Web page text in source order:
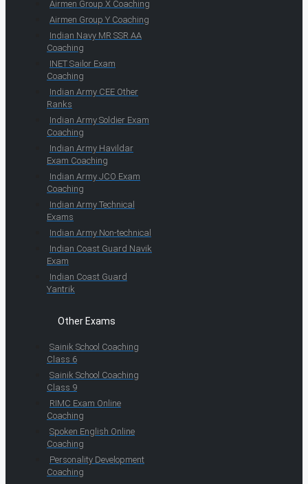
Airmen Group X Coaching
Airmen Group Y Coaching
Indian Navy MR SSR AA
Coaching
INET Sailor Exam
Coaching
Indian Army CEE Other
Ranks
Indian Army Soldier Exam
Coaching
Indian Army Havildar
Exam Coaching
Indian Army JCO Exam
Coaching
Indian Army Technical
Exams
Indian Army Non-technical
Indian Coast Guard Navik
Exam
Indian Coast Guard
Yantrik
Other Exams
Sainik School Coaching
Class 6
Sainik School Coaching
Class 9
RIMC Exam Online
Coaching
Spoken English Online
Coaching
Personality Development
Coaching